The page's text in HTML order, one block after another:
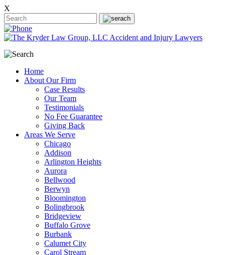
X
Home
About Our Firm
Case Results
Our Team
Testimonials
No Fee Guarantee
Giving Back
Areas We Serve
Chicago
Addison
Arlington Heights
Aurora
Bellwood
Berwyn
Bloomington
Bolingbrook
Bridgeview
Buffalo Grove
Burbank
Calumet City
Carol Stream